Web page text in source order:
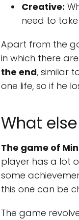
Creative:
need to
Apart from the
in which there
the end, similar
one life, so if he
What
The game of
player has a lot
some
this one can be
The game